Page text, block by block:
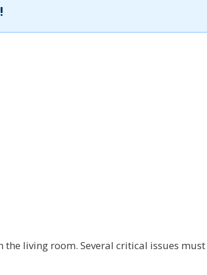
living room. Several critical issues must